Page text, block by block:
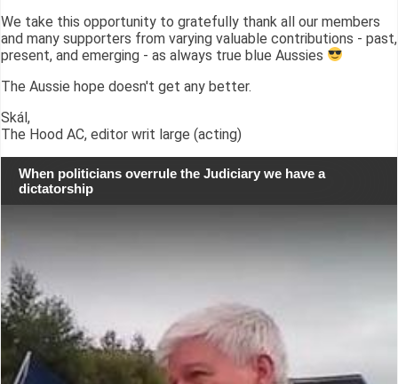
We take this opportunity to gratefully thank all our members
and many supporters from varying valuable contributions - past,
present, and emerging - as always true blue Aussies
The Aussie hope doesn't get any better.
Skál,
The Hood AC, editor writ large (acting)
When politicians overrule the Judiciary we have a
dictatorship